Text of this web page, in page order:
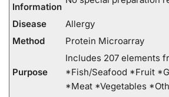
Information
Disease
Allergy
Method
Protein Microarray
Purpose
Includes 207 elements
*Fish/Seafood *Fruit
*Meat *Vegetables